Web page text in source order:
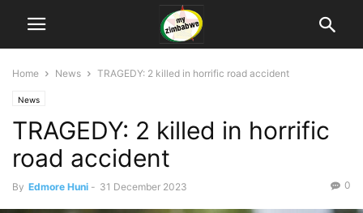
Home News TRAGEDY: 2 killed in horrific road accident
News
TRAGEDY: 2 killed in horrific
road accident
By Edmore Huni - 31 December 2023 0